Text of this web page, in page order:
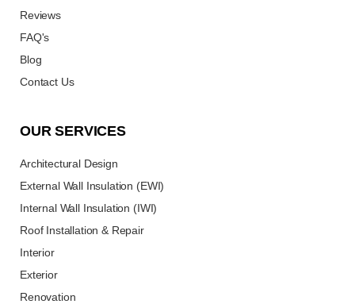
Reviews
FAQ's
Blog
Contact Us
OUR SERVICES
Architectural Design
External Wall Insulation (EWI)
Internal Wall Insulation (IWI)
Roof Installation & Repair
Interior
Exterior
Renovation